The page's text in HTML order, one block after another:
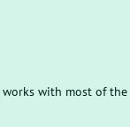
works with most of the